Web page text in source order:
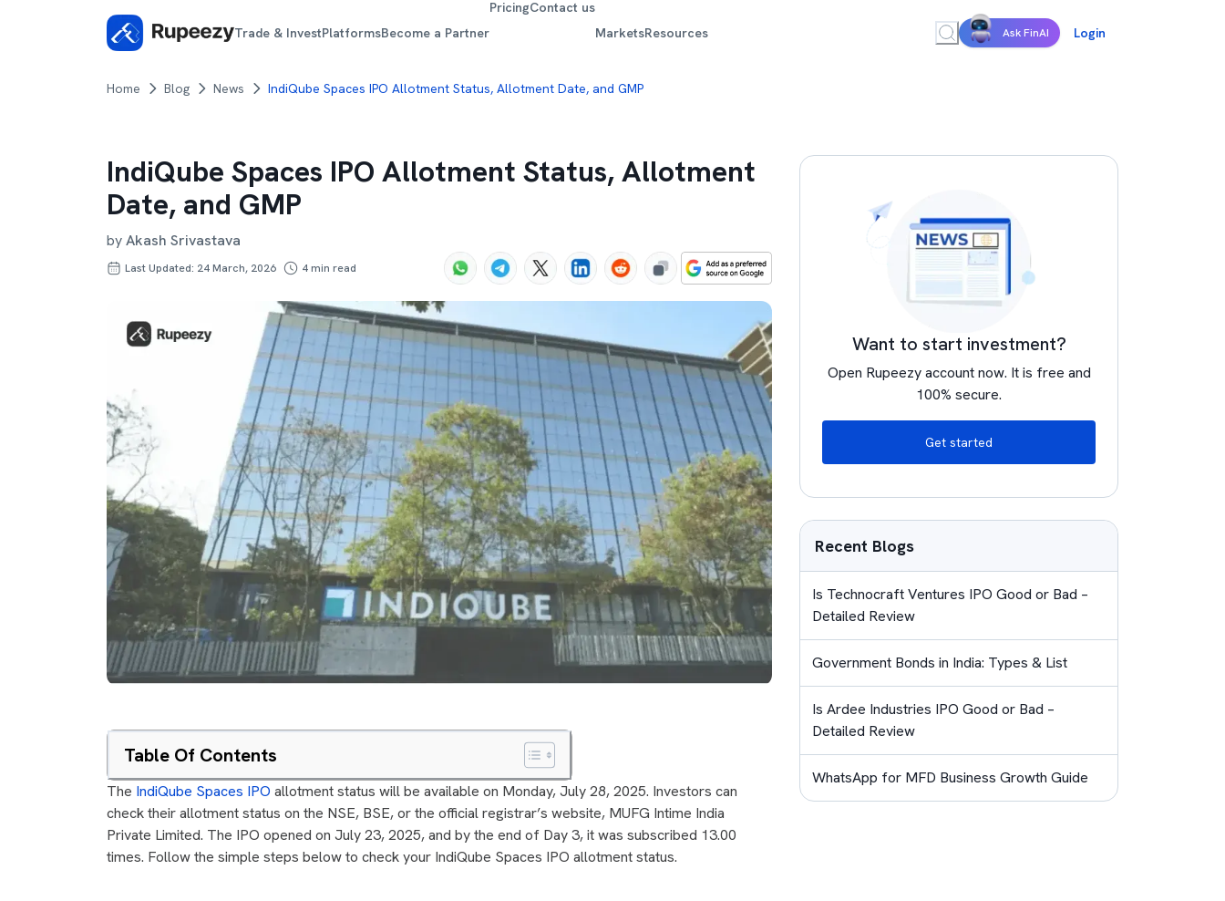
Trade & InvestPlatformsBecome a Partner
PricingContact us
MarketsResources Ask FinAI Login
Home Blog News IndiQube Spaces IPO Allotment Status, Allotment Date, and GMP
IndiQube Spaces IPO Allotment Status, Allotment
Date, and GMP
byAkash Srivastava
Last Updated: 24 March, 2026 4min read
Table Of Contents
The IndiQube Spaces IPO allotment status will be available on Monday, July 28, 2025. Investors can
check their allotment status on the NSE, BSE, or the official registrar’s website, MUFG Intime India
Private Limited. The IPO opened on July 23, 2025, and by the end of Day 3, it was subscribed 13.00
times. Follow the simple steps below to check your IndiQube Spaces IPO allotment status.
Want to start investment?
Open Rupeezy account now. It is free and
100% secure.
Get started
Recent Blogs
Is Technocraft Ventures IPO Good or Bad –
Detailed Review
Government Bonds in India: Types & List
Is Ardee Industries IPO Good or Bad –
Detailed Review
WhatsApp for MFD Business Growth Guide